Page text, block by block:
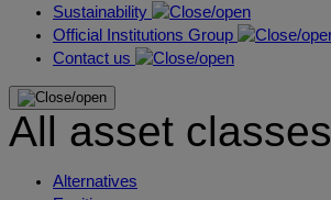
Sustainability
Official Institutions Group
Contact us
All asset classes
Alternatives